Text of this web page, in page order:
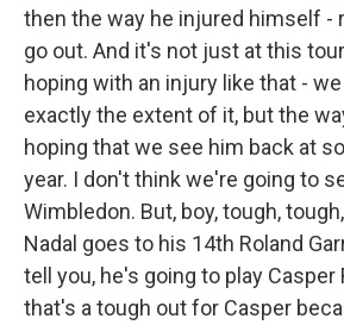
then the way he injured himself -
go out. And it's not just at this
hoping with an injury like that -
exactly the extent of it, but the
hoping that we see him back at
year. I don't think we're going to
Wimbledon. But, boy, tough,
Nadal goes to his 14th Roland
tell you, he's going to play Casper
that's a tough out for Casper